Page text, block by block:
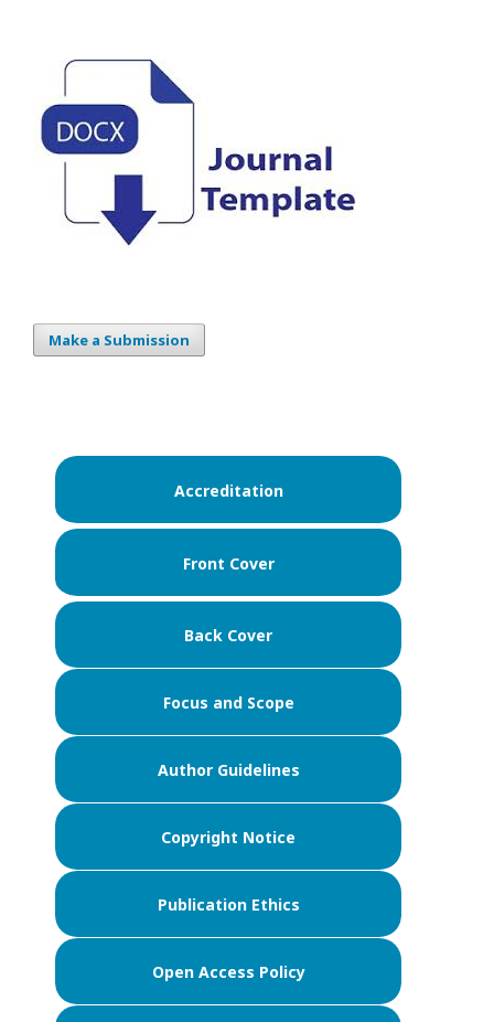
Make a Submission
Accreditation
Front Cover
Back Cover
Focus and Scope
Author Guidelines
Copyright Notice
Publication Ethics
Open Access Policy